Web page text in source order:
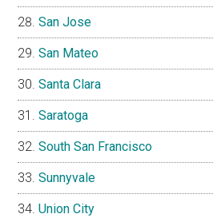
San Jose
San Mateo
Santa Clara
Saratoga
South San Francisco
Sunnyvale
Union City